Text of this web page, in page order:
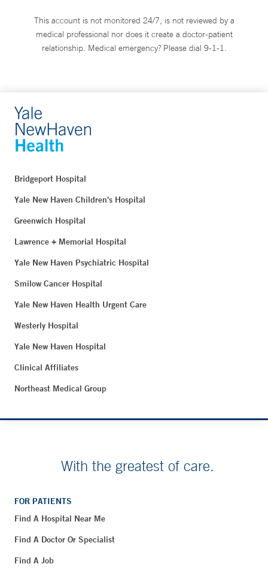
This account is not monitored 24/7, is not reviewed by a
medical professional nor does it create a doctor-patient
relationship. Medical emergency? Please dial 9-1-1.
Bridgeport Hospital
Yale New Haven Children's Hospital
Greenwich Hospital
Lawrence + Memorial Hospital
Yale New Haven Psychiatric Hospital
Smilow Cancer Hospital
Yale New Haven Health Urgent Care
Westerly Hospital
Yale New Haven Hospital
Clinical Affiliates
Northeast Medical Group
With the greatest of care.
FOR PATIENTS
Find A Hospital Near Me
Find A Doctor Or Specialist
Find A Job